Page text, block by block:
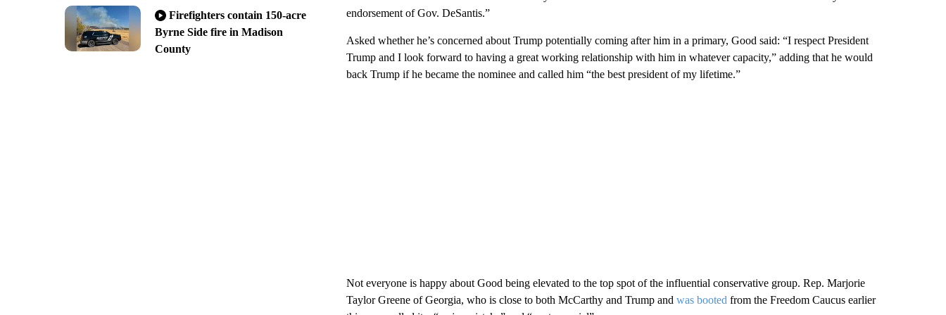
Firefighters contain 150-acre
Byrne Side fire in Madison
County
endorsement of Gov. DeSantis.”
Asked whether he’s concerned about Trump potentially coming after him in a primary, Good said: “I respect President
Trump and I look forward to having a great working relationship with him in whatever capacity,” adding that he would
back Trump if he became the nominee and called him “the best president of my lifetime.”
Not everyone is happy about Good being elevated to the top spot of the influential conservative group. Rep. Marjorie
Taylor Greene of Georgia, who is close to both McCarthy and Trump and was booted from the Freedom Caucus earlier